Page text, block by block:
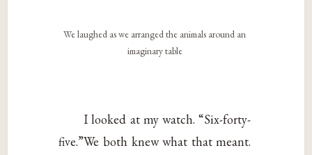
We laughed as we arranged the animals around an
imaginary table
I looked at my watch. “Six-forty-
five.”We both knew what that meant.